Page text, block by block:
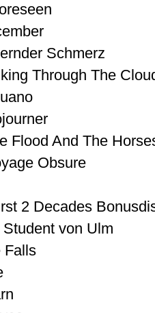
Schmerz
Through The
Flood And The
Obsure
2 Decades
Student von Ulm
Falls